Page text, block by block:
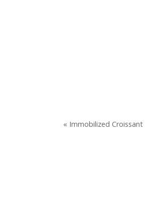
« Immobilized Croissant